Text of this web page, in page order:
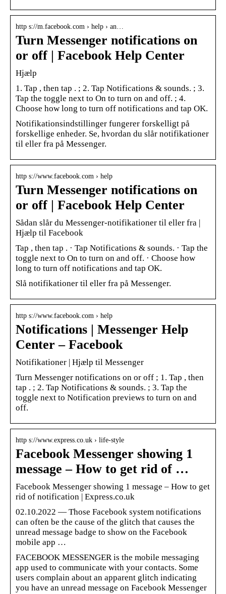
http s://m.facebook.com › help › an…
Turn Messenger notifications on
or off | Facebook Help Center
Hjælp
1. Tap , then tap . ; 2. Tap Notifications & sounds. ; 3.
Tap the toggle next to On to turn on and off. ; 4.
Choose how long to turn off notifications and tap OK.
Notifikationsindstillinger fungerer forskelligt på
forskellige enheder. Se, hvordan du slår notifikationer
til eller fra på Messenger.
http s://www.facebook.com › help
Turn Messenger notifications on
or off | Facebook Help Center
Sådan slår du Messenger-notifikationer til eller fra |
Hjælp til Facebook
Tap , then tap . · Tap Notifications & sounds. · Tap the
toggle next to On to turn on and off. · Choose how
long to turn off notifications and tap OK.
Slå notifikationer til eller fra på Messenger.
http s://www.facebook.com › help
Notifications | Messenger Help
Center – Facebook
Notifikationer | Hjælp til Messenger
Turn Messenger notifications on or off ; 1. Tap , then
tap . ; 2. Tap Notifications & sounds. ; 3. Tap the
toggle next to Notification previews to turn on and
off.
http s://www.express.co.uk › life-style
Facebook Messenger showing 1
message – How to get rid of …
Facebook Messenger showing 1 message – How to get
rid of notification | Express.co.uk
02.10.2022 — Those Facebook system notifications
can often be the cause of the glitch that causes the
unread message badge to show on the Facebook
mobile app …
FACEBOOK MESSENGER is the mobile messaging
app used to communicate with your contacts. Some
users complain about an apparent glitch indicating
you have an unread message on Facebook Messenger